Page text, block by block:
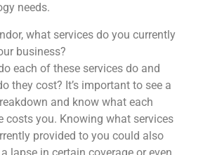
needs.
what services do you currently
business?
each of these services do and
they cost? It’s important to see a
and know what each
costs you. Knowing what services
provided to you could also